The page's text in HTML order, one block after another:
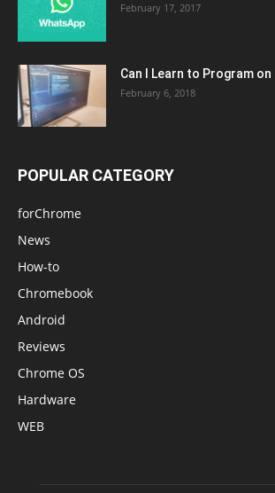
February 17, 2017
Can I Learn to Program
February 6, 2018
POPULAR CATEGORY
forChrome
News
How-to
Chromebook
Android
Reviews
Chrome OS
Hardware
WEB